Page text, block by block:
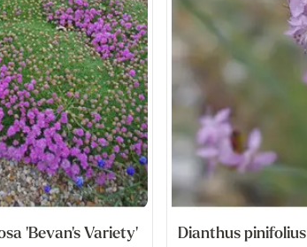
'Bevan's Variety' Dianthus pinifolius